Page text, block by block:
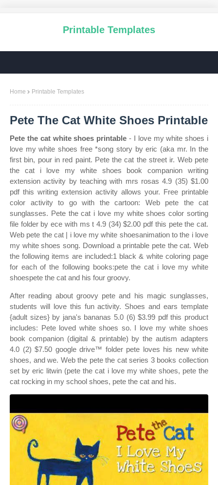
Printable Templates
Home Printable Templates
Pete The Cat White Shoes Printable
Pete the cat white shoes printable - I love my white shoes i
love my white shoes free *song story by eric (aka mr. In the
first bin, pour in red paint. Pete the cat the street ir. Web pete
the cat i love my white shoes book companion writing
extension activity by teaching with mrs rosas 4.9 (35) $1.00
pdf this writing extension activity allows your. Free printable
color activity to go with the cartoon: Web pete the cat
sunglasses. Pete the cat i love my white shoes color sorting
file folder by ece with ms t 4.9 (34) $2.00 pdf this pete the cat.
Web pete the cat | i love my white shoesanimation to the i love
my white shoes song. Download a printable pete the cat. Web
the following items are included:1 black & white coloring page
for each of the following books:pete the cat i love my white
shoespete the cat and his four groovy.
After reading about groovy pete and his magic sunglasses,
students will love this fun activity. Shoes and ears template
{adult sizes} by jana's bananas 5.0 (6) $3.99 pdf this product
includes: Pete loved white shoes so. I love my white shoes
book companion (digital & printable) by the autism adapters
4.0 (2) $7.50 google drive™ folder pete loves his new white
shoes, and we. Web the pete the cat series 3 books collection
set by eric litwin (pete the cat i love my white shoes, pete the
cat rocking in my school shoes, pete the cat and his.